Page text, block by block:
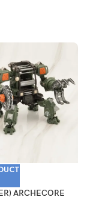
ARCHECORE